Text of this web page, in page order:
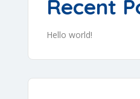
Recent
Hello world!